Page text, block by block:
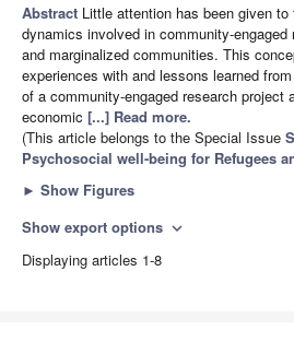
Abstract Little attention has been given
dynamics involved in community-engaged
and marginalized communities. This
experiences with and lessons learned
of a community-engaged research project
economic [...] Read more.
(This article belongs to the Special Issue
Psychosocial well-being for Refugees
► Show Figures
Show export options expand_more
Displaying articles 1-8